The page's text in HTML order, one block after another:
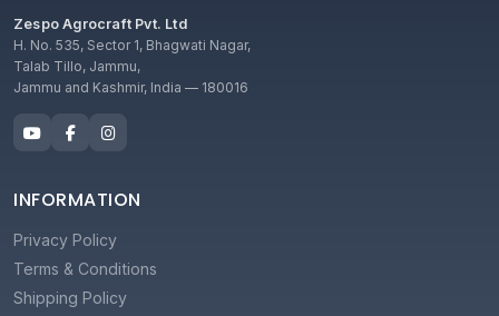
Zespo Agrocraft Pvt. Ltd
H. No. 535, Sector 1, Bhagwati Nagar,
Talab Tillo, Jammu,
Jammu and Kashmir, India — 180016
INFORMATION
Privacy Policy
Terms & Conditions
Shipping Policy